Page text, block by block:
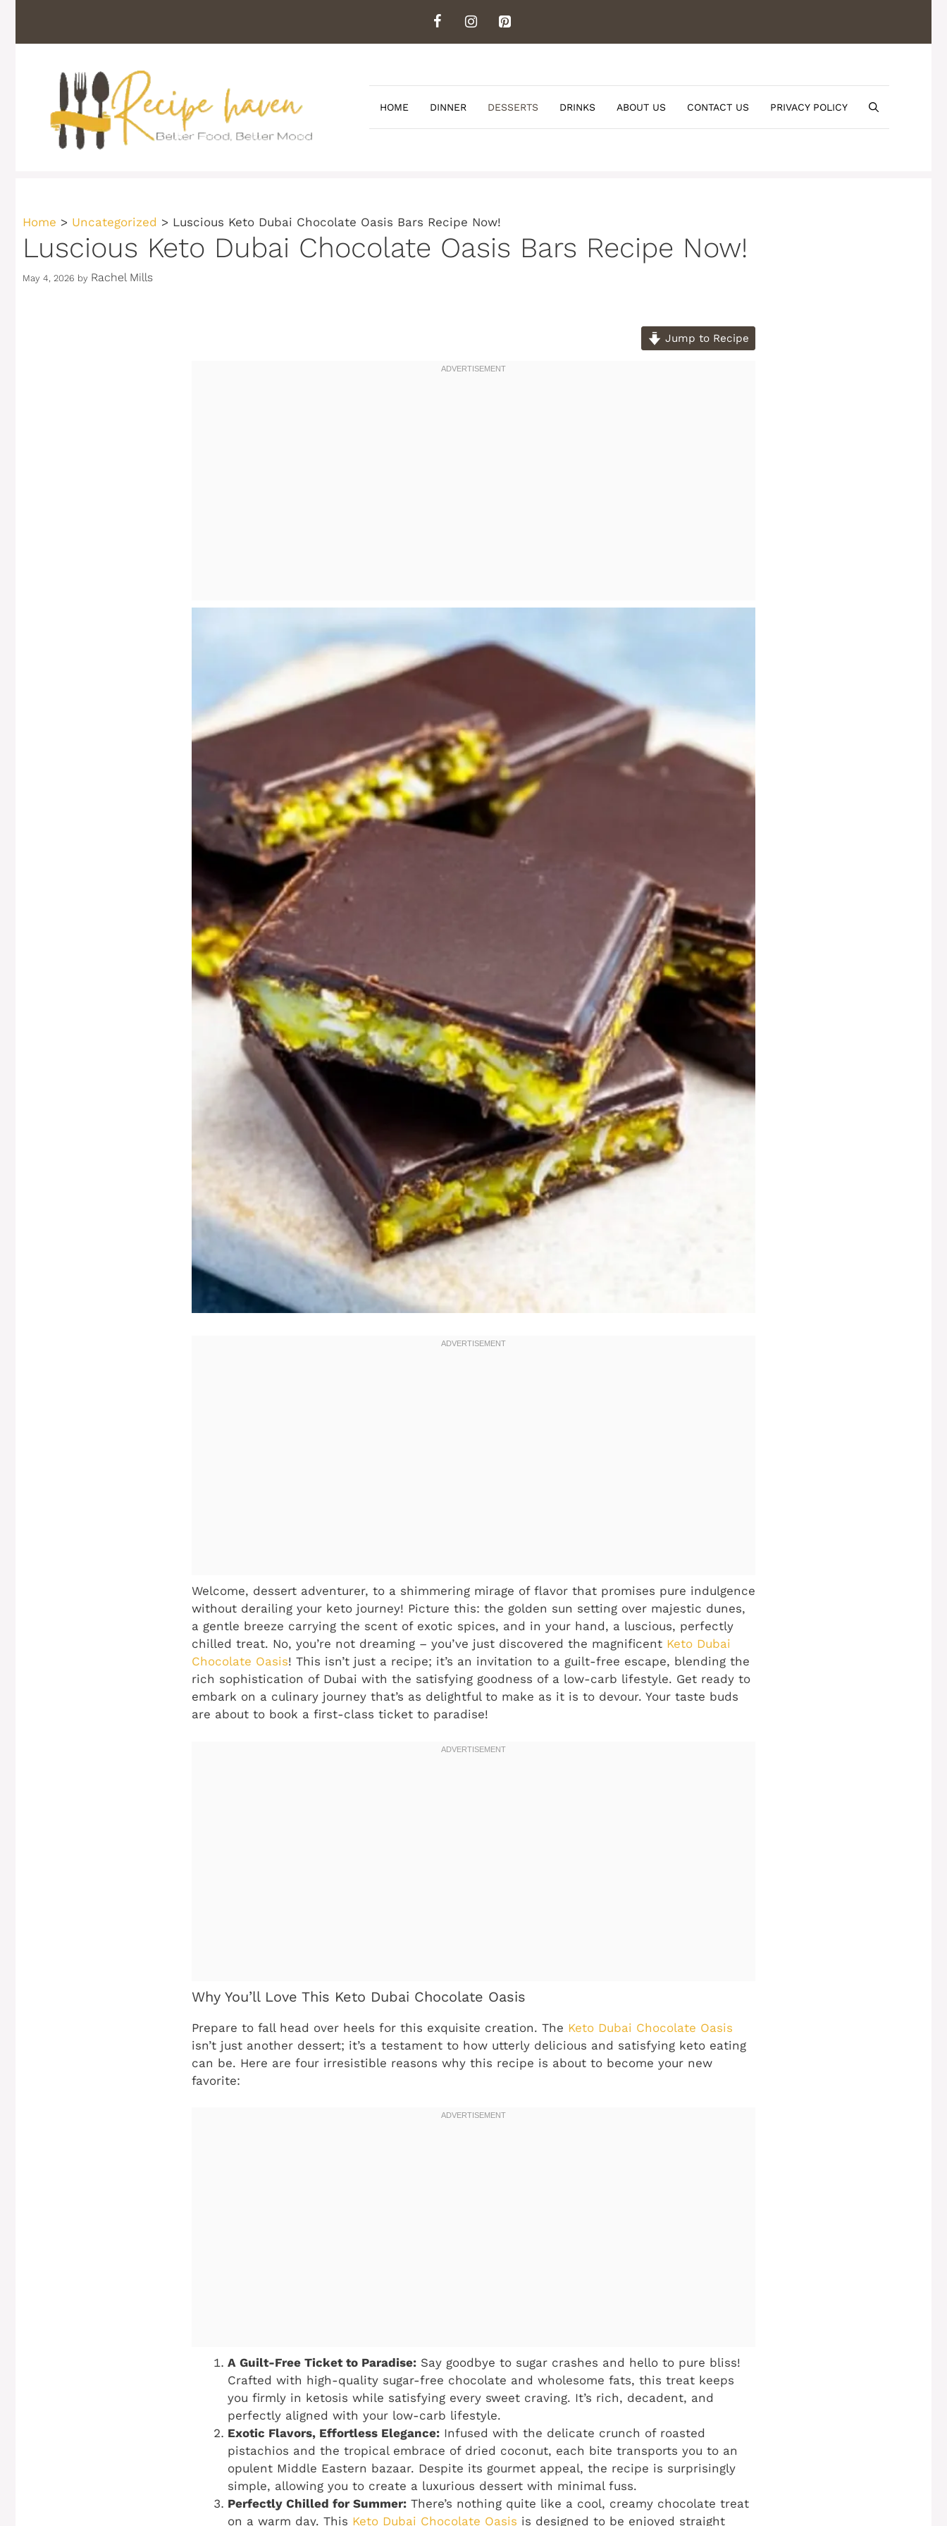
content
HOME DINNER DESSERTS DRINKS ABOUT US CONTACT US PRIVACY POLICY
Home > Uncategorized > Luscious Keto Dubai Chocolate Oasis Bars Recipe Now!
Luscious Keto Dubai Chocolate Oasis Bars Recipe Now!
May 4, 2026 by Rachel Mills
Jump to Recipe
Welcome, dessert adventurer, to a shimmering mirage of flavor that promises pure indulgence
without derailing your keto journey! Picture this: the golden sun setting over majestic dunes,
a gentle breeze carrying the scent of exotic spices, and in your hand, a luscious, perfectly
chilled treat. No, you’re not dreaming – you’ve just discovered the magnificent Keto Dubai
Chocolate Oasis! This isn’t just a recipe; it’s an invitation to a guilt-free escape, blending the
rich sophistication of Dubai with the satisfying goodness of a low-carb lifestyle. Get ready to
embark on a culinary journey that’s as delightful to make as it is to devour. Your taste buds
are about to book a first-class ticket to paradise!
Why You’ll Love This Keto Dubai Chocolate Oasis
Prepare to fall head over heels for this exquisite creation. The Keto Dubai Chocolate Oasis
isn’t just another dessert; it’s a testament to how utterly delicious and satisfying keto eating
can be. Here are four irresistible reasons why this recipe is about to become your new
favorite:
A Guilt-Free Ticket to Paradise: Say goodbye to sugar crashes and hello to pure bliss!
Crafted with high-quality sugar-free chocolate and wholesome fats, this treat keeps
you firmly in ketosis while satisfying every sweet craving. It’s rich, decadent, and
perfectly aligned with your low-carb lifestyle.
Exotic Flavors, Effortless Elegance: Infused with the delicate crunch of roasted
pistachios and the tropical embrace of dried coconut, each bite transports you to an
opulent Middle Eastern bazaar. Despite its gourmet appeal, the recipe is surprisingly
simple, allowing you to create a luxurious dessert with minimal fuss.
Perfectly Chilled for Summer: There’s nothing quite like a cool, creamy chocolate treat
on a warm day. This Keto Dubai Chocolate Oasis is designed to be enjoyed straight